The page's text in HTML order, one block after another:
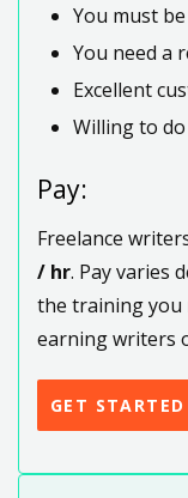
You must
You need a
Excellent
Willing to
Pay:
Freelance
/ hr. Pay varies
the training you
earning writers
GET